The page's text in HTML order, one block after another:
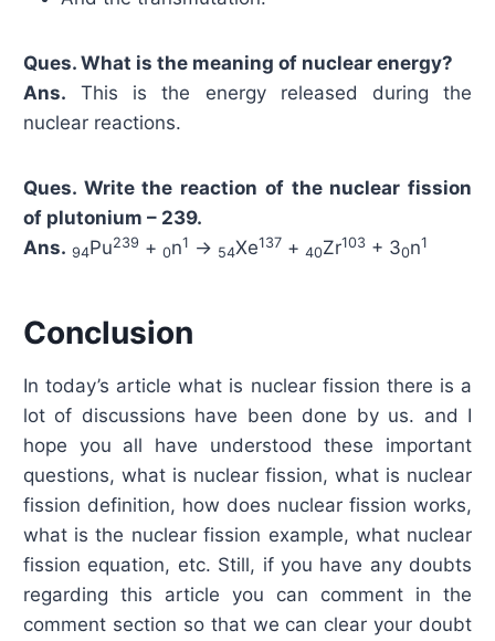
Ques. What is the meaning of nuclear energy?
Ans. This is the energy released during the
nuclear reactions.
Ques. Write the reaction of the nuclear fission
of plutonium – 239.
Ans. 94Pu239 + 0n1 → 54Xe137 + 40Zr103+ 30n1
Conclusion
In today’s article what is nuclear fission there is a
lot of discussions have been done by us. and I
hope you all have understood these important
questions, what is nuclear fission, what is nuclear
fission definition, how does nuclear fission works,
what is the nuclear fission example, what nuclear
fission equation, etc. Still, if you have any doubts
regarding this article you can comment in the
comment section so that we can clear your doubt